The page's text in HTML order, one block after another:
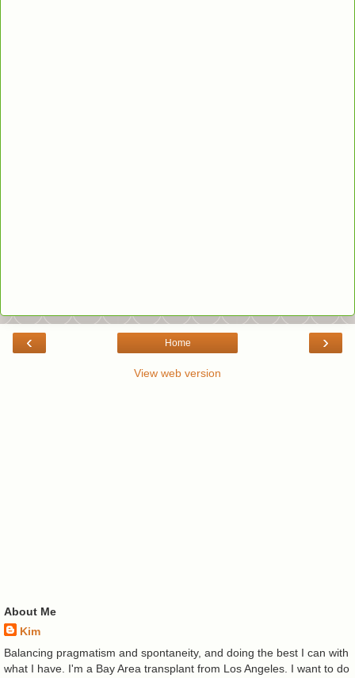
‹ ›
Home
View web version
About Me
Kim
Balancing pragmatism and spontaneity, and doing the best I can with
what I have. I'm a Bay Area transplant from Los Angeles. I want to do